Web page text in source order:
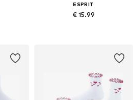
ESPRIT
€ 15.99